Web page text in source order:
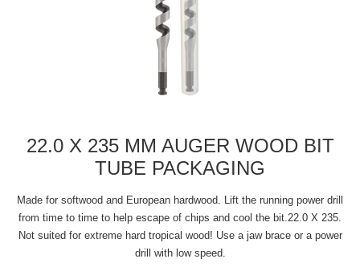
22.0 X 235 MM AUGER WOOD BIT
TUBE PACKAGING
Made for softwood and European hardwood. Lift the running power drill
from time to time to help escape of chips and cool the bit.22.0 X 235.
Not suited for extreme hard tropical wood! Use a jaw brace or a power
drill with low speed.